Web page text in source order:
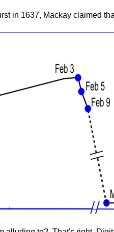
in 1637, Mackay claimed